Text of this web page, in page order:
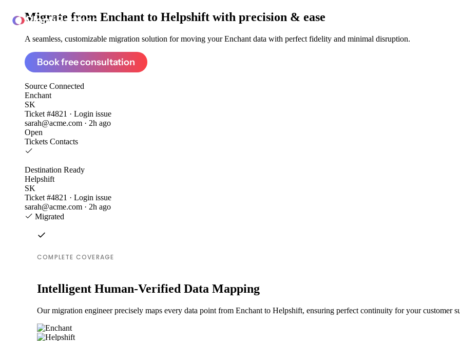
ClonePartner
Migrate from Enchant to Helpshift with precision & ease
A seamless, customizable migration solution for moving your Enchant data with perfect fidelity and minimal disruption.
Book free consultation
Source Connected
Enchant
SK
Ticket #4821 · Login issue
sarah@acme.com · 2h ago
Open
Tickets Contacts
Destination Ready
Helpshift
SK
Ticket #4821 · Login issue
sarah@acme.com · 2h ago
Migrated
COMPLETE COVERAGE
Intelligent Human-Verified Data Mapping
Our migration engineer precisely maps every data point from Enchant to Helpshift, ensuring perfect continuity for your customer